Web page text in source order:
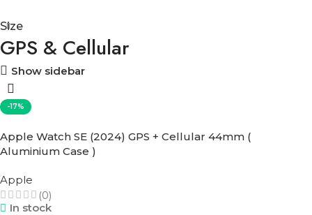
Size
GPS & Cellular
Show sidebar
-17%
Apple Watch SE (2024) GPS + Cellular 44mm (
Aluminium Case )
Apple
(0)
In stock